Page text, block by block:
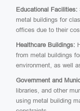
Educational Facilities:
metal buildings for
offices due to their
Healthcare Buildings:
from metal buildings
environment, as well
Government and
libraries, and other
using metal building